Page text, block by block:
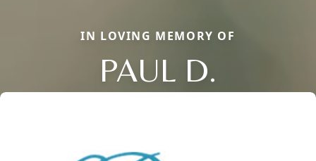
IN LOVING MEMORY OF
PAUL D.